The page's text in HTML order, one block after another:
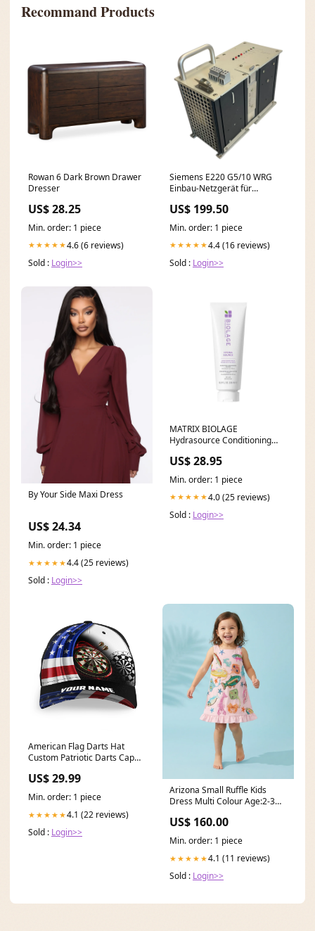
Recommand Products
Rowan 6 Dark Brown Drawer
Dresser
US$ 28.25
Min. order: 1 piece
★★★★★4.6 (6 reviews)
Sold : Login>>
Siemens E220 G5/10 WRG
Einbau-Netzgerät für
Netzgerät Interbus-Modul
US$ 199.50
Min. order: 1 piece
★★★★★4.4 (16 reviews)
Sold : Login>>
By Your Side Maxi Dress
US$ 24.34
Min. order: 1 piece
★★★★★4.4 (25 reviews)
Sold : Login>>
MATRIX BIOLAGE
Hydrasource Conditioning
US$ 28.95
Min. order: 1 piece
★★★★★4.0 (25 reviews)
Sold : Login>>
American Flag Darts Hat
Custom Patriotic Darts Cap
Gift LDT1290 Style:Hat BWB
US$ 29.99
Min. order: 1 piece
★★★★★4.1 (22 reviews)
Sold : Login>>
Arizona Small Ruffle Kids
Dress Multi Colour Age:2-3
US$ 160.00
Min. order: 1 piece
★★★★★4.1 (11 reviews)
Sold : Login>>